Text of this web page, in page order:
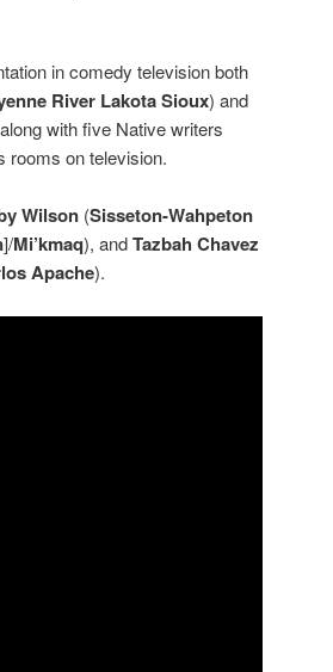
in comedy television both
River Lakota Sioux) and
with five Native writers
rooms on television.
Wilson (Sisseton-Wahpeton
]/Mi’kmaq), andTazbah Chavez
Apache).